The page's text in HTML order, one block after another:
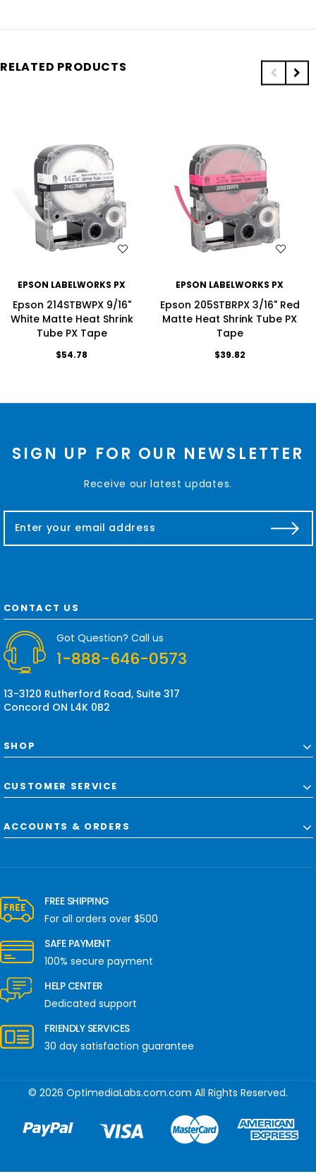
RELATED PRODUCTS
WISH LIST
EPSON LABELWORKS PX
Epson 214STBWPX 9/16"
White Matte Heat Shrink
Tube PX Tape
$54.78
WISH LIST
EPSON LABELWORKS PX
Epson 205STBRPX 3/16" Red
Matte Heat Shrink Tube PX
Tape
$39.82
SIGN UP FOR OUR NEWSLETTER
Receive our latest updates.
a
d
d
e
s
CONTACT US
Got Question? Call us
1-888-646-0573
13-3120 Rutherford Road, Suite 317
Concord ON L4K 0B2
SHOP
CUSTOMER SERVICE
ACCOUNTS & ORDERS
FREE SHIPPING
For all orders over $500
SAFE PAYMENT
100% secure payment
HELP CENTER
Dedicated support
FRIENDLY SERVICES
30 day satisfaction guarantee
© 2026 OptimediaLabs.com.com All Rights Reserved.